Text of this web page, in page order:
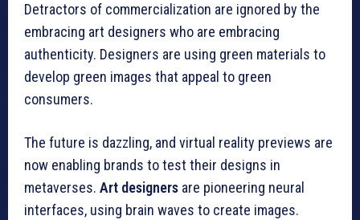
Detractors of commercialization are ignored by the
embracing art designers who are embracing
authenticity. Designers are using green materials to
develop green images that appeal to green
consumers.
The future is dazzling, and virtual reality previews are
now enabling brands to test their designs in
metaverses. Art designers are pioneering neural
interfaces, using brain waves to create images.